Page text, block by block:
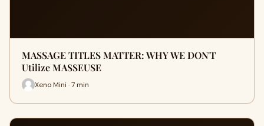
MASSAGE TITLES MATTER: WHY WE DON'T
Utilize MASSEUSE
Xeno Mini · 7 min